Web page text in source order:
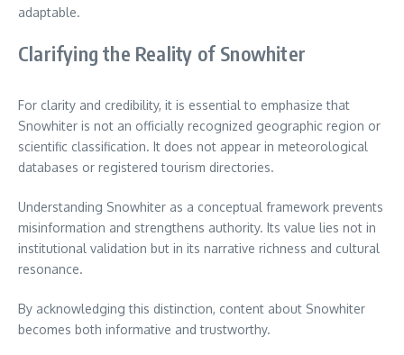
adaptable.
Clarifying the Reality of Snowhiter
For clarity and credibility, it is essential to emphasize that
Snowhiter is not an officially recognized geographic region or
scientific classification. It does not appear in meteorological
databases or registered tourism directories.
Understanding Snowhiter as a conceptual framework prevents
misinformation and strengthens authority. Its value lies not in
institutional validation but in its narrative richness and cultural
resonance.
By acknowledging this distinction, content about Snowhiter
becomes both informative and trustworthy.